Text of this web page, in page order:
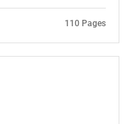
110 Pages